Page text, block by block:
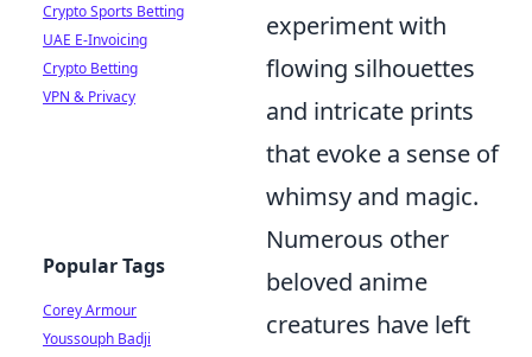
experiment with
flowing silhouettes
and intricate prints
that evoke a sense of
whimsy and magic.
Numerous other
beloved anime
creatures have left
Crypto Sports Betting
UAE E-Invoicing
Crypto Betting
VPN & Privacy
Popular Tags
Corey Armour
Youssouph Badji